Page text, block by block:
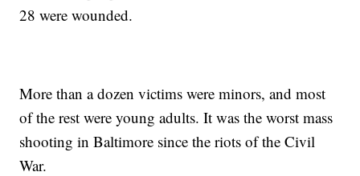
28 were wounded.
More than a dozen victims were minors, and most
of the rest were young adults. It was the worst mass
shooting in Baltimore since the riots of the Civil
War.